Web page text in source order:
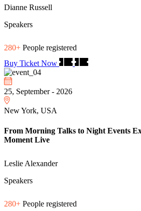
Dianne Russell
Speakers
280+ People registered
Buy Ticket Now
25, September - 2026
New York, USA
From Morning Talks to Night Events
Moment Live
Leslie Alexander
Speakers
280+ People registered